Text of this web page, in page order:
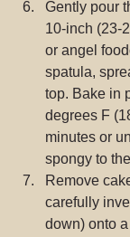
Gently pour
10-inch (23-
or angel
spatula,
top. Bake in
degrees F
minutes or
spongy to
Remove
carefully
down) onto